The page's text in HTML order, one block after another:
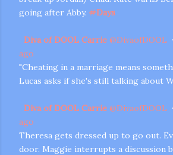
going after Abby. #Days
Diva of DOOL Carrie @DivaofDOOL ·
ago
"Cheating in a marriage means
Lucas asks if she's still talking about
Diva of DOOL Carrie @DivaofDOOL ·
ago
Theresa gets dressed up to go out.
door. Maggie interrupts a discussion